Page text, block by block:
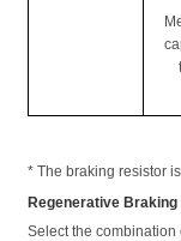
* The braking resistor
Regenerative
Select the